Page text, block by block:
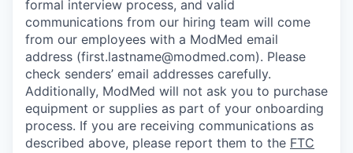
formal interview process, and valid
communications from our hiring team will come
from our employees with a ModMed email
address (first.lastname@modmed.com). Please
check senders’ email addresses carefully.
Additionally, ModMed will not ask you to purchase
equipment or supplies as part of your onboarding
process. If you are receiving communications as
described above, please report them to the FTC